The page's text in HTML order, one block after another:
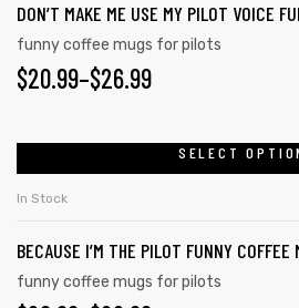
product
page
variants.
The
options
on
product
page
DON’T MAKE ME USE MY PILOT VOICE
funny coffee mugs for pilots
$20.99–$26.99
PRICE
THROUGH
$26.99
SELECT
multiple
variants.
In Stock
BECAUSE I’M THE PILOT FUNNY
funny coffee mugs for pilots